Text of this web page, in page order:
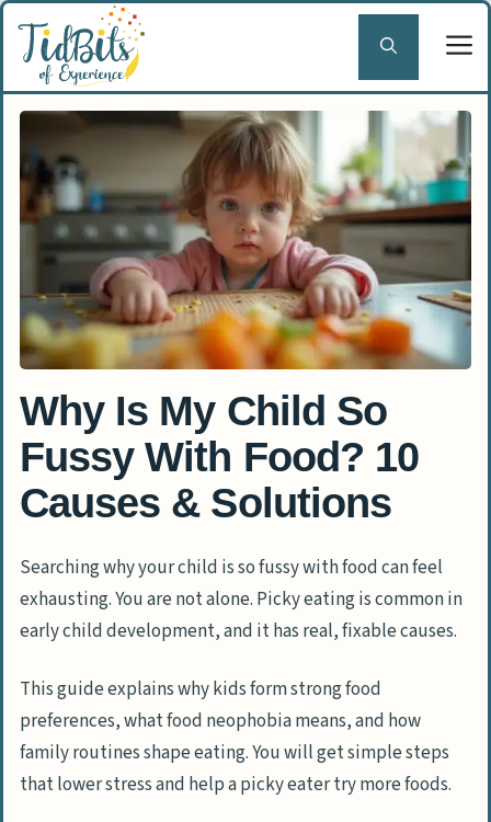
Skip
content
Why Is My Child So
Fussy With Food? 10
Causes & Solutions
Searching why your child is so fussy with food can feel
exhausting. You are not alone. Picky eating is common in
early child development, and it has real, fixable causes.
This guide explains why kids form strong food
preferences, what food neophobia means, and how
family routines shape eating. You will get simple steps
that lower stress and help a picky eater try more foods.